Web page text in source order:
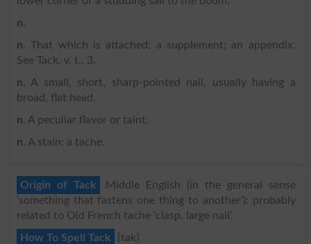
n.
n. That which is attached; a supplement; an appendix.
See Tack, v. t., 3.
n. A small, short, sharp-pointed nail, usually having a
broad, flat head.
n. A peculiar flavor or taint.
n. A stain; a tache.
Origin of Tack
Middle English (in the general sense
‘something that fastens one thing to another’): probably
related to Old French tache ‘clasp, large nail’.
How To Spell Tack
{tak}